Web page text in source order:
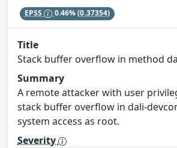
EPSS 0.46%(0.37354)
Title
Stack buffer overflow in method
Summary
A remote attacker with user
stack buffer overflow in dali-
system access as root.
Severity